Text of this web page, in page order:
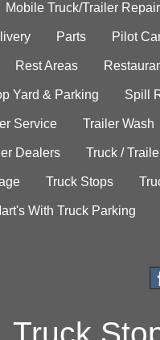
Mobile Truck/Trailer Repair
Parts Pilot
Rest Areas
Yard & Parking Spill
Service Trailer Wash
Dealers Truck /
Truck Stops
With Truck Parking